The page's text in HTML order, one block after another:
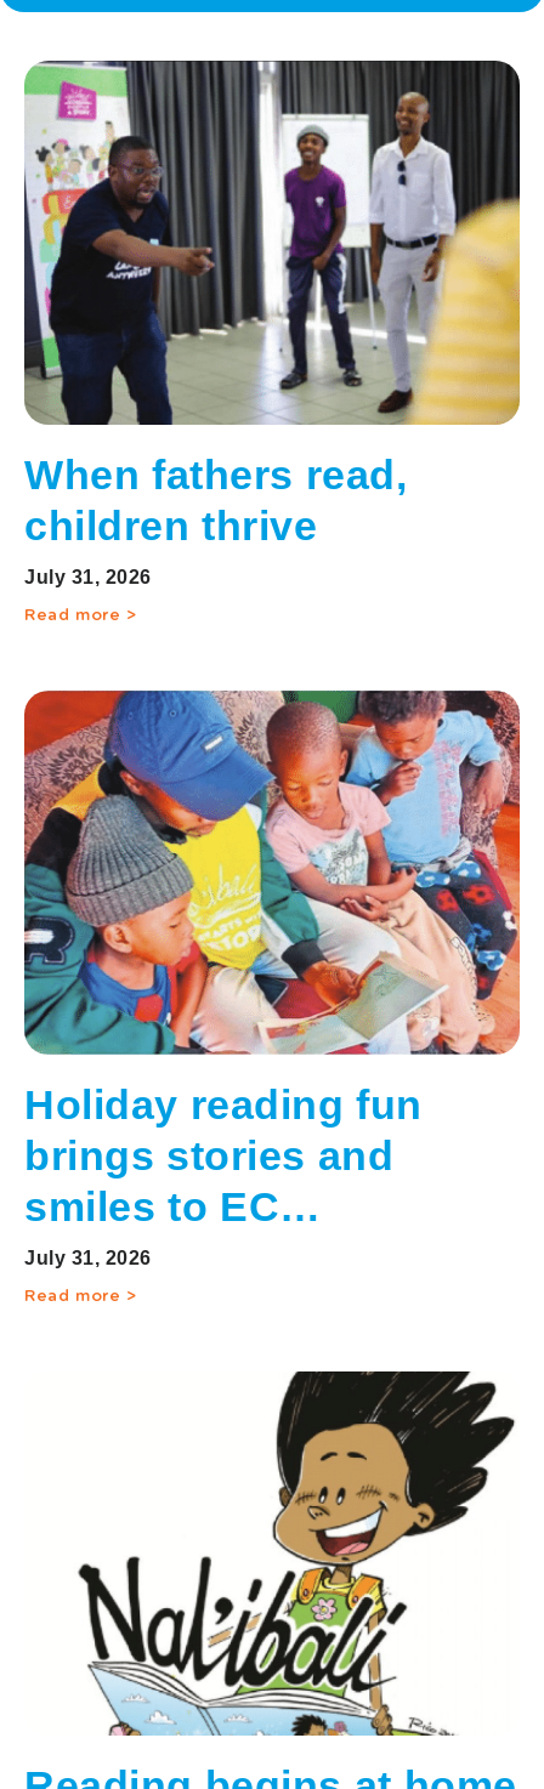
When fathers read,
children thrive
July 31, 2026
Read more >
Holiday reading fun
brings stories and
smiles to EC
communities
July 31, 2026
Read more >